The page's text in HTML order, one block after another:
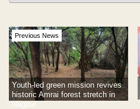
Previous News
Youth-led green mission revives
historic Amrai forest stretch in
Nagpur